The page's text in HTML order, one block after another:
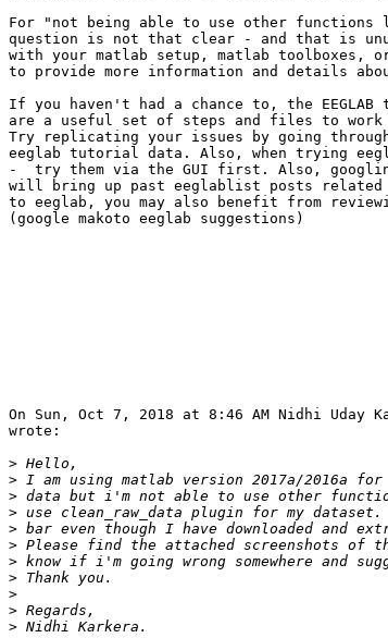
For "not being able to use other
question is not that clear - and that is
with your matlab setup, matlab toolboxes,
to provide more information and details
If you haven't had a chance to, the
are a useful set of steps and files to
Try replicating your issues by going
eeglab tutorial data. Also, when trying
-  try them via the GUI first. Also,
will bring up past eeglablist posts
to eeglab, you may also benefit from
(google makoto eeglab suggestions)
On Sun, Oct 7, 2018 at 8:46 AM Nidhi Uday
wrote:
>
>
>
>
>
>
>
>
>
>
>